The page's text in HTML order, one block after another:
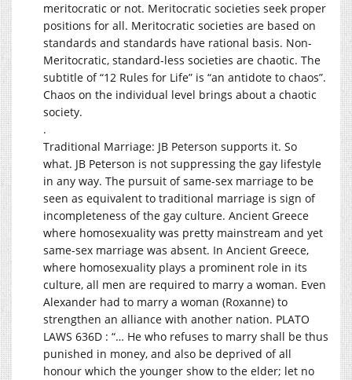
meritocratic or not. Meritocratic societies seek proper
positions for all. Meritocratic societies are based on
standards and standards have rational basis. Non-
Meritocratic, standard-less societies are chaotic. The
subtitle of “12 Rules for Life” is “an antidote to chaos”.
Chaos on the individual level brings about a chaotic
society.
.
Traditional Marriage: JB Peterson supports it. So
what. JB Peterson is not suppressing the gay lifestyle
in any way. The pursuit of same-sex marriage to be
seen as equivalent to traditional marriage is sign of
incompleteness of the gay culture. Ancient Greece
where homosexuality was pretty mainstream and yet
same-sex marriage was absent. In Ancient Greece,
where homosexuality plays a prominent role in its
culture, all men are required to marry a woman. Even
Alexander had to marry a woman (Roxanne) to
strengthen an alliance with another nation. PLATO
LAWS 636D : “… He who refuses to marry shall be thus
punished in money, and also be deprived of all
honour which the younger show to the elder; let no